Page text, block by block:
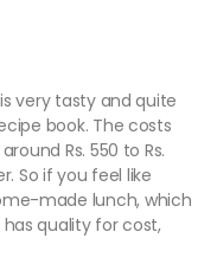
very tasty and quite
book. The costs
Rs. 550 to Rs.
So if you feel like
made lunch, which
quality for cost,